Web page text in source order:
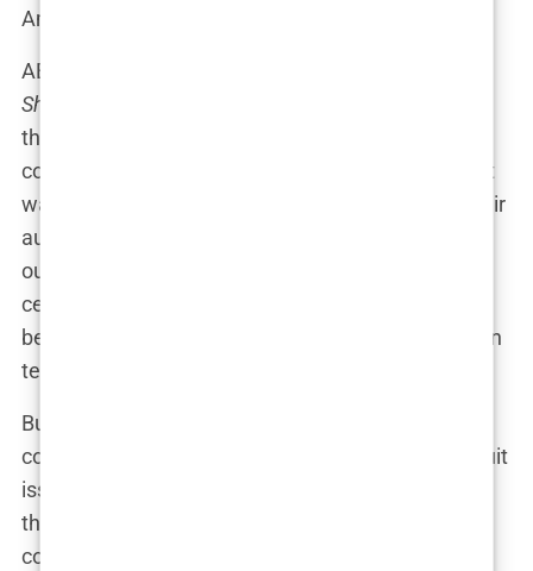
America).
ABC’s
Show
the sight of Hannah’s barely-clad hips might cause
coffee cups to slip from viewers’ hands in shock. It
wasn’t just about protecting the sensibilities of their
audiences; it was about stirring the pot of moral
outrage. Suddenly, what was meant to be a
celebration of summer, bikinis, and beauty was
being accused of pushing boundaries into soft porn
territory.
But here’s the kicker: Hannah herself seemed
completely unfazed by the uproar. “It’s the swimsuit
issue,” she said, shrugging like she’d just been told
the weather might be a bit chilly that day. “There’s
controversy every year. I think it’s empowering.”